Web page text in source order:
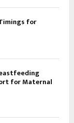
for
for Maternal